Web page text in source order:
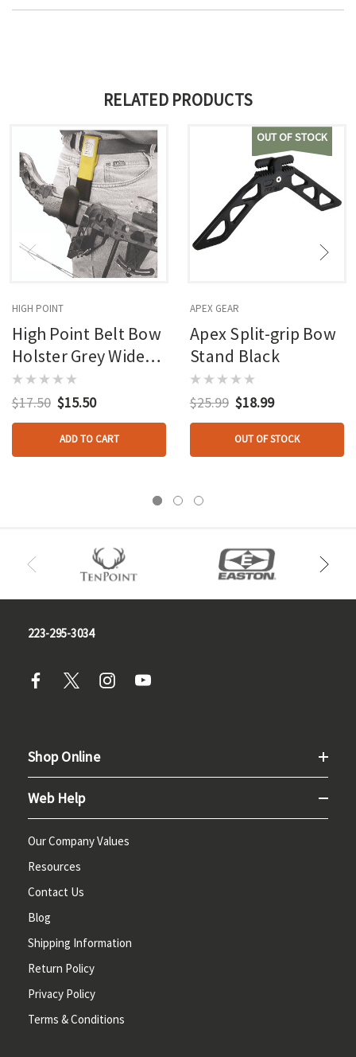
RELATED PRODUCTS
HIGH POINT
High Point Belt Bow
Holster Grey Wide
Grip
$17.50 $15.50
ADD TO CART
OUT OF STOCK
APEX GEAR
Apex Split-grip Bow
Stand Black
$25.99 $18.99
OUT OF STOCK
223-295-3034
Shop Online
Web Help
Our Company Values
Resources
Contact Us
Blog
Shipping Information
Return Policy
Privacy Policy
Terms & Conditions